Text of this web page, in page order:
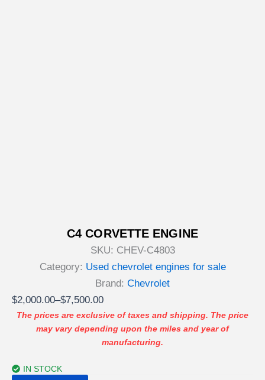
C4 CORVETTE ENGINE
SKU: CHEV-C4803
Category: Used chevrolet engines for sale
Brand: Chevrolet
$2,000.00–$7,500.00
Price
range:
$2,000.00
$7,500.00
The prices are exclusive of taxes and shipping. The price
may vary depending upon the miles and year of
manufacturing.
IN STOCK